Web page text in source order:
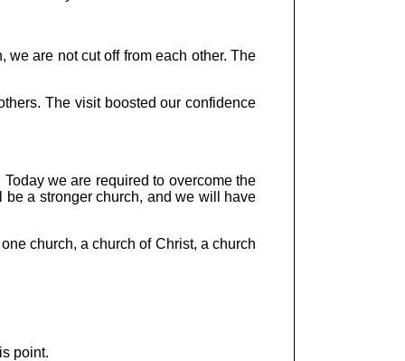
are not cut off from each other. The
The visit boosted our confidence
we are required to overcome the
a stronger church, and we will have
church, a church of Christ, a church
point.